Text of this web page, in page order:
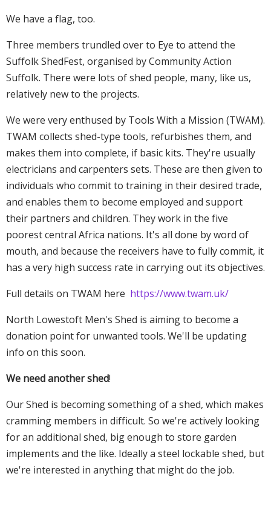
We have a flag, too.
Three members trundled over to Eye to attend the
Suffolk ShedFest, organised by Community Action
Suffolk. There were lots of shed people, many, like us,
relatively new to the projects.
We were very enthused by Tools With a Mission (TWAM).
TWAM collects shed-type tools, refurbishes them, and
makes them into complete, if basic kits. They're usually
electricians and carpenters sets. These are then given to
individuals who commit to training in their desired trade,
and enables them to become employed and support
their partners and children. They work in the five
poorest central Africa nations. It's all done by word of
mouth, and because the receivers have to fully commit, it
has a very high success rate in carrying out its objectives.
Full details on TWAM here https://www.twam.uk/
North Lowestoft Men's Shed is aiming to become a
donation point for unwanted tools. We'll be updating
info on this soon.
We need another shed!
Our Shed is becoming something of a shed, which makes
cramming members in difficult. So we're actively looking
for an additional shed, big enough to store garden
implements and the like. Ideally a steel lockable shed, but
we're interested in anything that might do the job.